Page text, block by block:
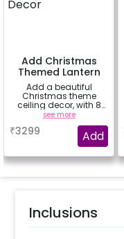
Add Christmas
Themed Lantern
Decor
Add a beautiful
Christmas theme
ceiling decor, with 8
lanterns, 3 fairy lights,
snow flakes and
cutouts etc.
see more
₹3299 Add
Inclusions